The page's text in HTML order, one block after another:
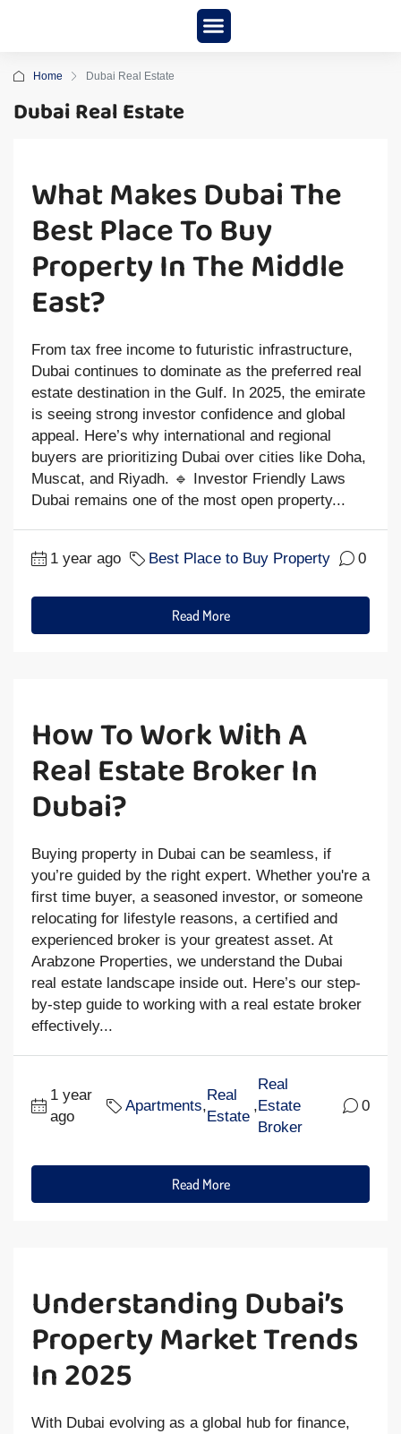
Home Dubai Real Estate
Dubai Real Estate
What Makes Dubai The
Best Place To Buy
Property In The Middle
East?
From tax free income to futuristic infrastructure,
Dubai continues to dominate as the preferred real
estate destination in the Gulf. In 2025, the emirate
is seeing strong investor confidence and global
appeal. Here’s why international and regional
buyers are prioritizing Dubai over cities like Doha,
Muscat, and Riyadh. 🔹 Investor Friendly Laws
Dubai remains one of the most open property...
1 year ago Best Place to Buy Property 0
Read More
How To Work With A
Real Estate Broker In
Dubai?
Buying property in Dubai can be seamless, if
you’re guided by the right expert. Whether you're a
first time buyer, a seasoned investor, or someone
relocating for lifestyle reasons, a certified and
experienced broker is your greatest asset. At
Arabzone Properties, we understand the Dubai
real estate landscape inside out. Here’s our step-
by-step guide to working with a real estate broker
effectively...
1 year
ago
Apartments,
Real
Estate
,
Real
Estate
Broker
0
Read More
Understanding Dubai’s
Property Market Trends
In 2025
With Dubai evolving as a global hub for finance,